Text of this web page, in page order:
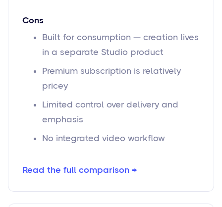
Cons
Built for consumption — creation lives
in a separate Studio product
Premium subscription is relatively
pricey
Limited control over delivery and
emphasis
No integrated video workflow
Read the full comparison →